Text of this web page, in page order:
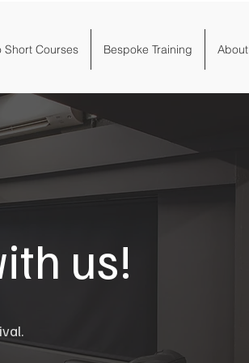
Short Courses Bespoke Training About
us!